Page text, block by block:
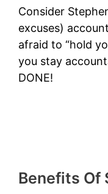
Consider
excuses)
afraid to “hold
you stay
DONE!
Benefits Of